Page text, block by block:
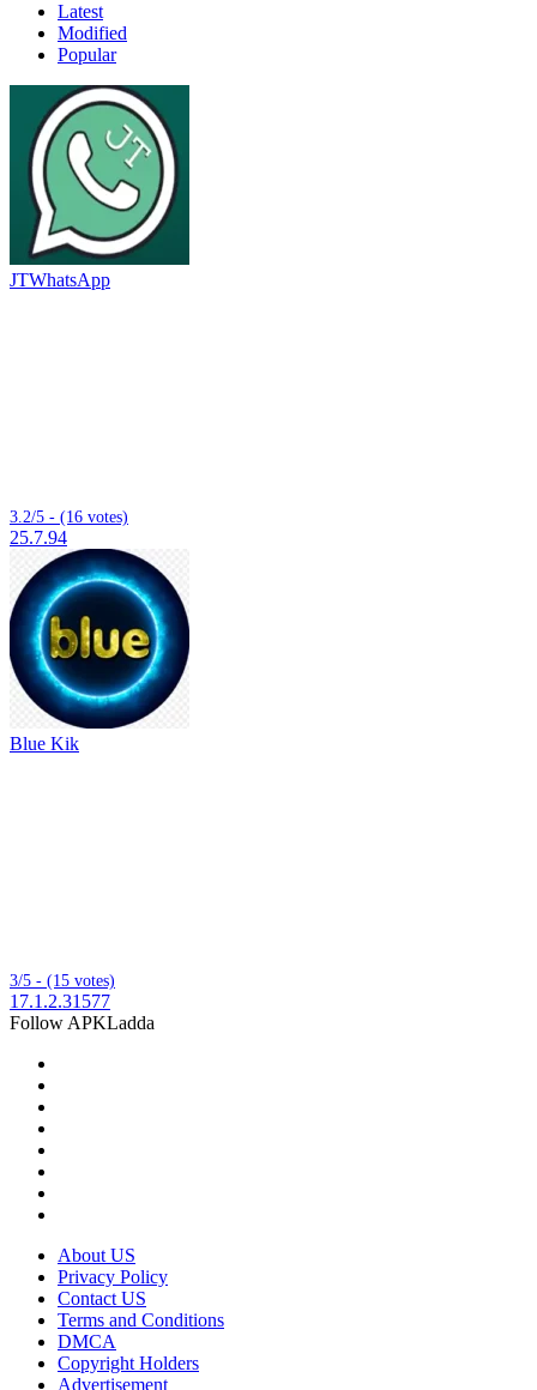
Latest
Modified
Popular
JTWhatsApp
3.2/5 - (16 votes)
25.7.94
Blue Kik
3/5 - (15 votes)
17.1.2.31577
Follow APKLadda
About US
Privacy Policy
Contact US
Terms and Conditions
DMCA
Copyright Holders
Advertisement